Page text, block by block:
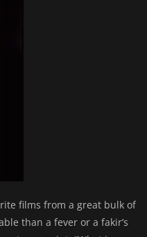
films from a great bulk of
than a fever or a fakir’s